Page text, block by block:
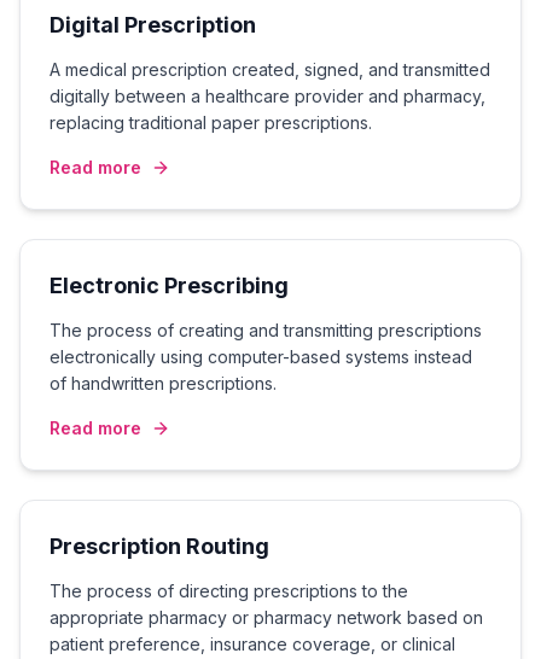
Digital Prescription
A medical prescription created, signed, and transmitted
digitally between a healthcare provider and pharmacy,
replacing traditional paper prescriptions.
Read more
Electronic Prescribing
The process of creating and transmitting prescriptions
electronically using computer-based systems instead
of handwritten prescriptions.
Read more
Prescription Routing
The process of directing prescriptions to the
appropriate pharmacy or pharmacy network based on
patient preference, insurance coverage, or clinical